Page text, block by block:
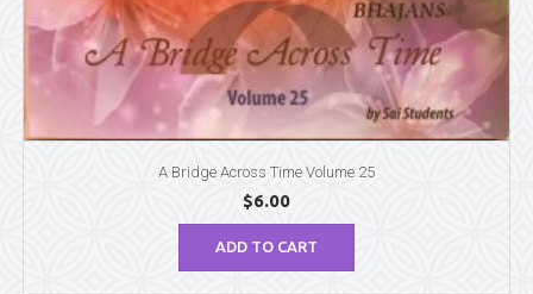
A Bridge Across Time Volume 25
$6.00
ADD TO CART